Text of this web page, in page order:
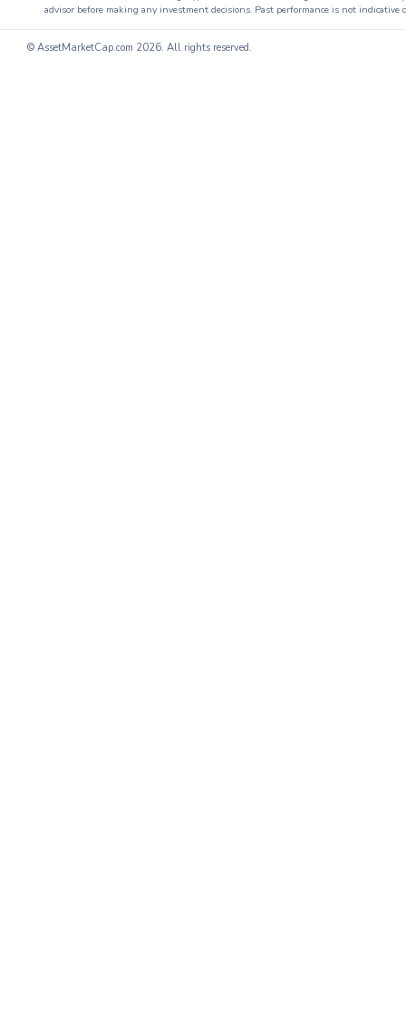
advisor before making any investment decisions. Past performance is not
© AssetMarketCap.com 2026. All rights reserved.